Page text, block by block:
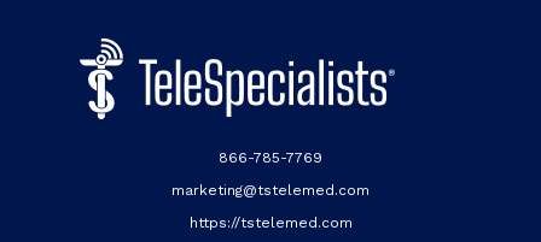
866-785-7769
marketing@tstelemed.com
https://tstelemed.com